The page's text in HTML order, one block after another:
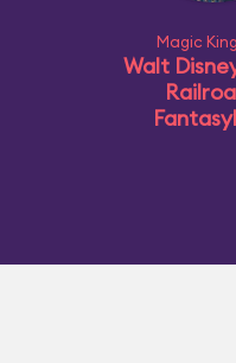
Magic
Walt